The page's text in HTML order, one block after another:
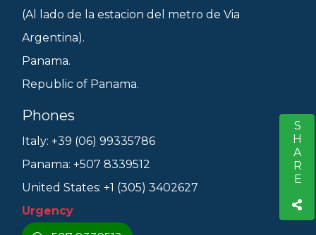
SHARE
(Al lado de la estacion del metro de Via
Argentina).
Panama.
Republic of Panama.
Phones
Italy: +39 (06) 99335786
Panama: +507 8339512
United States: +1 (305) 3402627
Urgency